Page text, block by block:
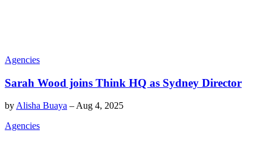
Agencies
Sarah Wood joins Think HQ as Sydney Director
by Alisha Buaya – Aug 4, 2025
Agencies